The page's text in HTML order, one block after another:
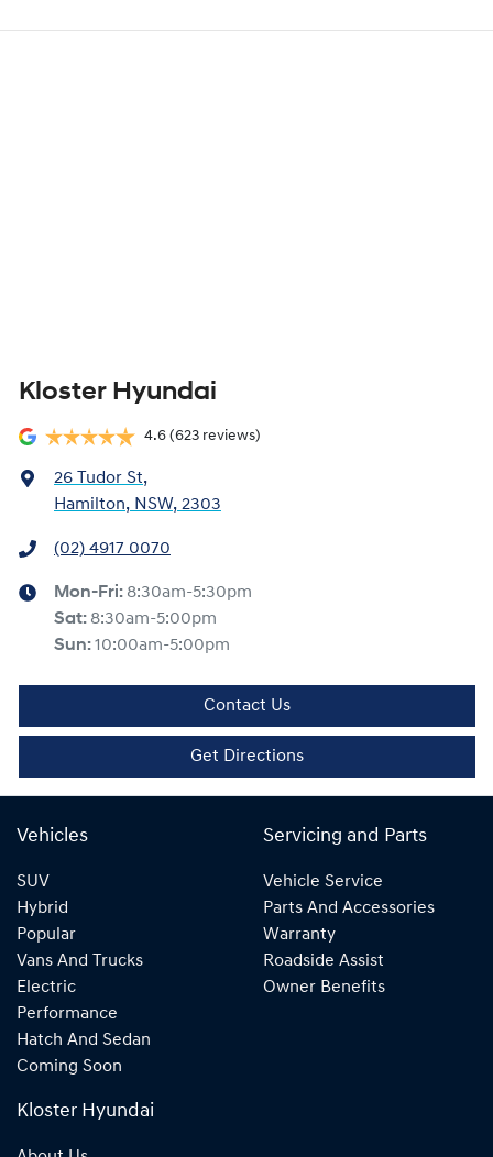
Kloster Hyundai
4.6 (623 reviews)
26 Tudor St,
Hamilton, NSW, 2303
(02) 4917 0070
Mon-Fri: 8:30am-5:30pm
Sat: 8:30am-5:00pm
Sun:10:00am-5:00pm
Contact Us
Get Directions
Vehicles
SUV
Hybrid
Popular
Vans And Trucks
Electric
Performance
Hatch And Sedan
Coming Soon
Servicing and Parts
Vehicle Service
Parts And Accessories
Warranty
Roadside Assist
Owner Benefits
Kloster Hyundai